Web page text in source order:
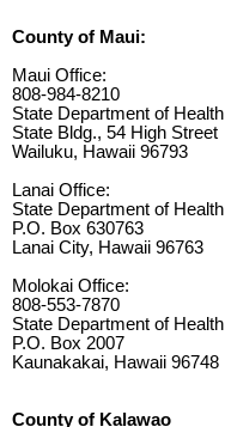
County of Maui:
Maui Office:
808-984-8210
State Department of Health
State Bldg., 54 High Street
Wailuku, Hawaii 96793
Lanai Office:
State Department of Health
P.O. Box 630763
Lanai City, Hawaii 96763
Molokai Office:
808-553-7870
State Department of Health
P.O. Box 2007
Kaunakakai, Hawaii 96748
County of Kalawao